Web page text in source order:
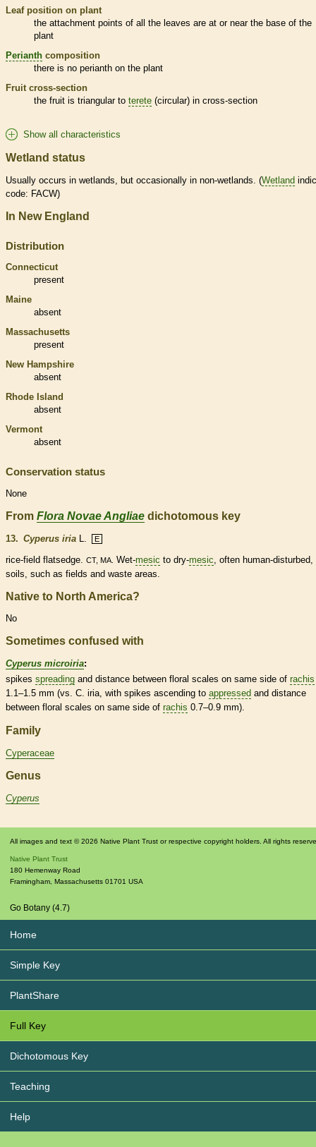
Leaf position on plant
the attachment points of all the leaves are at or near the base of the
plant
Perianth composition
there is no perianth on the plant
Fruit cross-section
the fruit is triangular to terete (circular) in cross-section
Show all characteristics
Wetland status
Usually occurs in wetlands , but occasionally in non-wetlands . (Wetland
code: FACW)
In New England
Distribution
Connecticut
present
Maine
absent
Massachusetts
present
New Hampshire
absent
Rhode Island
absent
Vermont
absent
Conservation status
None
From Flora Novae Angliae dichotomous key
13. Cyperus iria L. E
rice-field flatsedge. CT, MA. Wet-mesic to dry-mesic , often human-disturbed,
soils, such as fields and waste areas.
Native to North America?
No
Sometimes confused with
Cyperus microiria:
spikes spreading and distance between floral scales on same side of rachis
1.1–1.5 mm (vs. C. iria, with spikes ascending to appressed and distance
between floral scales on same side of rachis 0.7–0.9 mm).
Family
Cyperaceae
Genus
Cyperus
All images and text © 2026 Native Plant Trust or respective copyright holders. All rights
Native Plant Trust
180 Hemenway Road
Framingham Massachusetts 01701 USA
Go Botany (4.7)
Home
Simple Key
PlantShare
Full Key
Dichotomous Key
Teaching
Help